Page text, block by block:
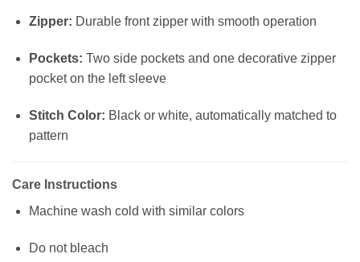
Zipper: Durable front zipper with smooth operation
Pockets: Two side pockets and one decorative zipper
pocket on the left sleeve
Stitch Color: Black or white, automatically matched to
pattern
Care Instructions
Machine wash cold with similar colors
Do not bleach